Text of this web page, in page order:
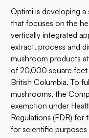
Optimi is developing
that focuses on the
vertically integrated
extract, process and
mushroom products
of 20,000 square
British Columbia. To
mushrooms, the
exemption under
Regulations (FDR) for
for scientific purposes